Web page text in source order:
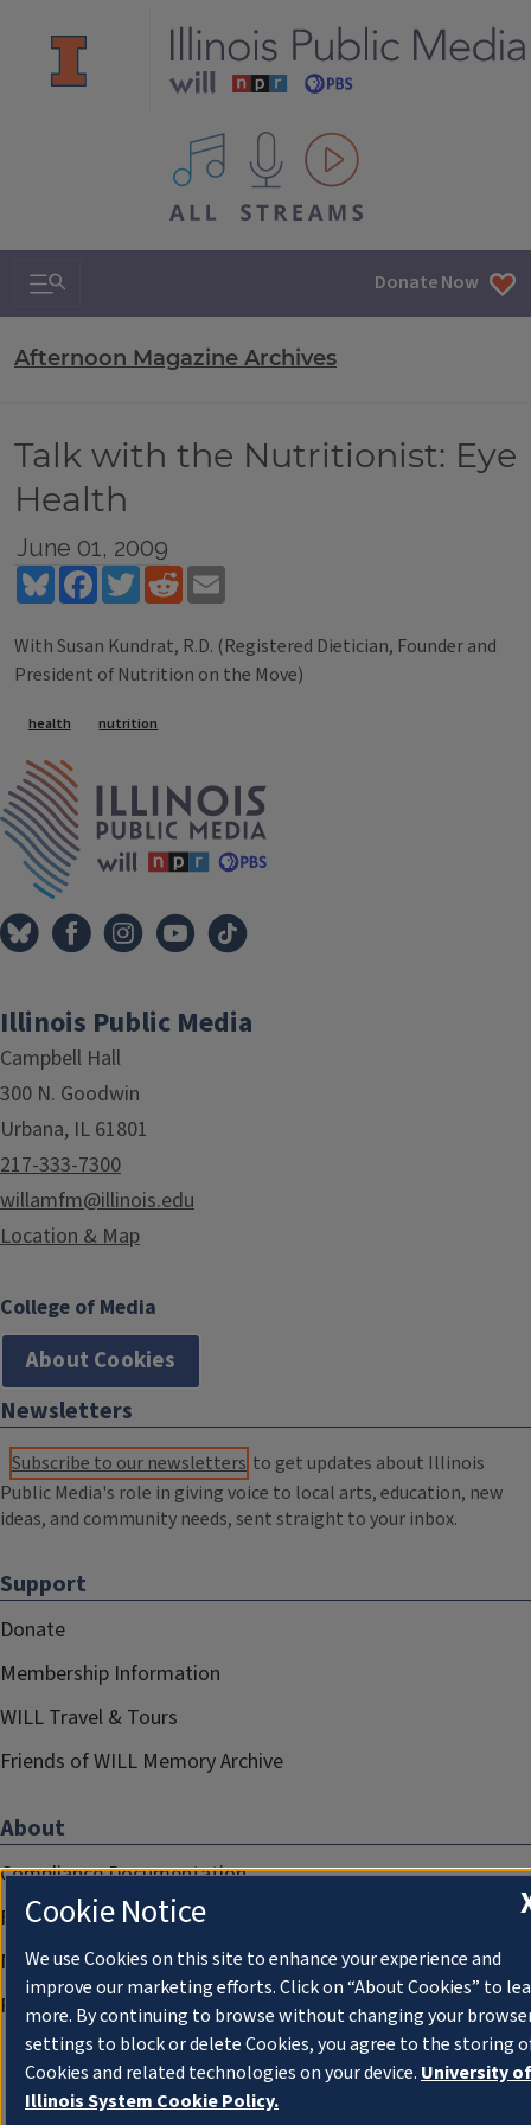
All IPM content streams
Search & Navigation Donate Now
Afternoon Magazine Archives
Talk with the Nutritionist: Eye
Health
June 01, 2009
BlueskyFacebookTwitterReddit
With Susan Kundrat, R.D. (Registered Dietician, Founder and
President of Nutrition on the Move)
Tags
health nutrition
Illinois Public Media
Campbell Hall
300 N. Goodwin
Urbana, IL 61801
217-333-7300
willamfm@illinois.edu
Location & Map
College of Media
About Cookies
Newsletters
Subscribe to our newsletters to get updates about Illinois
Public Media's role in giving voice to local arts, education, new
ideas, and community needs, sent straight to your inbox.
Support
Donate
Membership Information
WILL Travel & Tours
Friends of WILL Memory Archive
About
Compliance Documentation
FCC Public Files
Management
Privacy Notice
Cookie Notice
We use Cookies on this site to enhance your experience and
improve our marketing efforts. Click on “About Cookies” to
more. By continuing to browse without changing your
settings to block or delete Cookies, you agree to the storing
Cookies and related technologies on your device. University of
Illinois System Cookie Policy.